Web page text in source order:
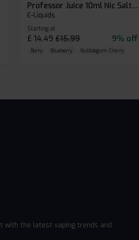
Professor Juice 10ml Nic Salt E-liquid (Box of 10)
E-Liquids
Starting at
£ 14.49 £15.99 9% off
Berry Blueberry Bubblegum Cherry
with the latest vaping trends and